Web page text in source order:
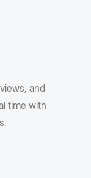
and
time with